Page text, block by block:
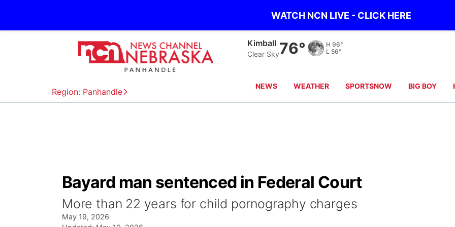
WATCH NCN LIVE - CLICK HERE
Region: Panhandle
Sidney
Clear Sky79° H 95°
L 57°
NEWS WEATHER SPORTSNOW BIG BOY
Bayard man sentenced in Federal Court
More than 22 years for child pornography charges
May 19, 2026